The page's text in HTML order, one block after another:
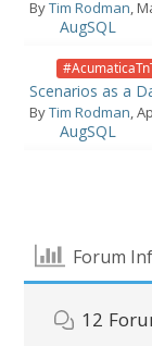
ByTim Rodman,
AugSQL
Scenarios as a
ByTim Rodman,
AugSQL
Forum
12